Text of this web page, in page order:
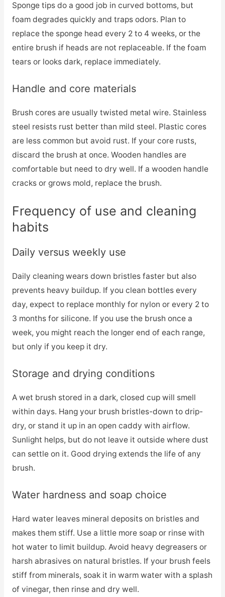
Sponge tips do a good job in curved bottoms, but
foam degrades quickly and traps odors. Plan to
replace the sponge head every 2 to 4 weeks, or the
entire brush if heads are not replaceable. If the foam
tears or looks dark, replace immediately.
Handle and core materials
Brush cores are usually twisted metal wire. Stainless
steel resists rust better than mild steel. Plastic cores
are less common but avoid rust. If your core rusts,
discard the brush at once. Wooden handles are
comfortable but need to dry well. If a wooden handle
cracks or grows mold, replace the brush.
Frequency of use and cleaning
habits
Daily versus weekly use
Daily cleaning wears down bristles faster but also
prevents heavy buildup. If you clean bottles every
day, expect to replace monthly for nylon or every 2 to
3 months for silicone. If you use the brush once a
week, you might reach the longer end of each range,
but only if you keep it dry.
Storage and drying conditions
A wet brush stored in a dark, closed cup will smell
within days. Hang your brush bristles-down to drip-
dry, or stand it up in an open caddy with airflow.
Sunlight helps, but do not leave it outside where dust
can settle on it. Good drying extends the life of any
brush.
Water hardness and soap choice
Hard water leaves mineral deposits on bristles and
makes them stiff. Use a little more soap or rinse with
hot water to limit buildup. Avoid heavy degreasers or
harsh abrasives on natural bristles. If your brush feels
stiff from minerals, soak it in warm water with a splash
of vinegar, then rinse and dry well.